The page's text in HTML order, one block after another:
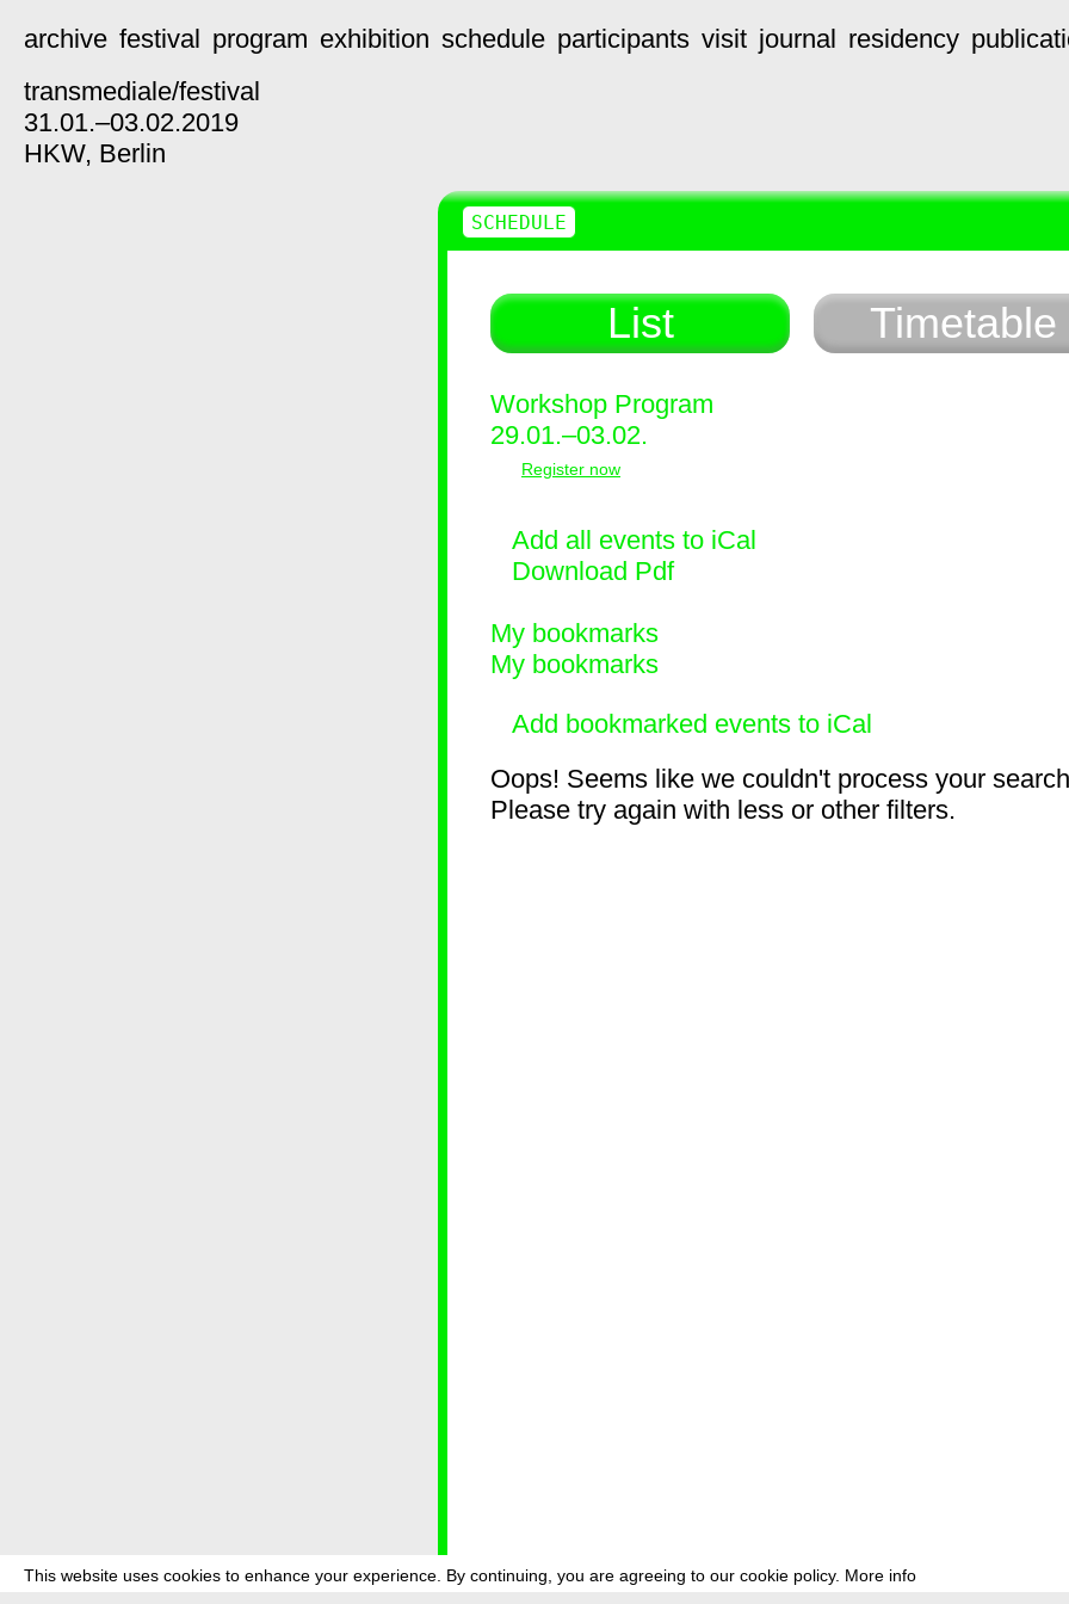
This website uses cookies to enhance your experience. By continuing, you are agreeing to our cookie policy. More info
archive festival program exhibition schedule participants visit journal residency
transmediale/festival
31.01.–03.02.2019
HKW, Berlin
List Timetable
Workshop Program
29.01.–03.02.
Register now
Add all events to iCal
Download Pdf
My bookmarks
My bookmarks
Add bookmarked events to iCal
Oops! Seems like we couldn't process your
Please try again with less or other filters.
SCHEDULE